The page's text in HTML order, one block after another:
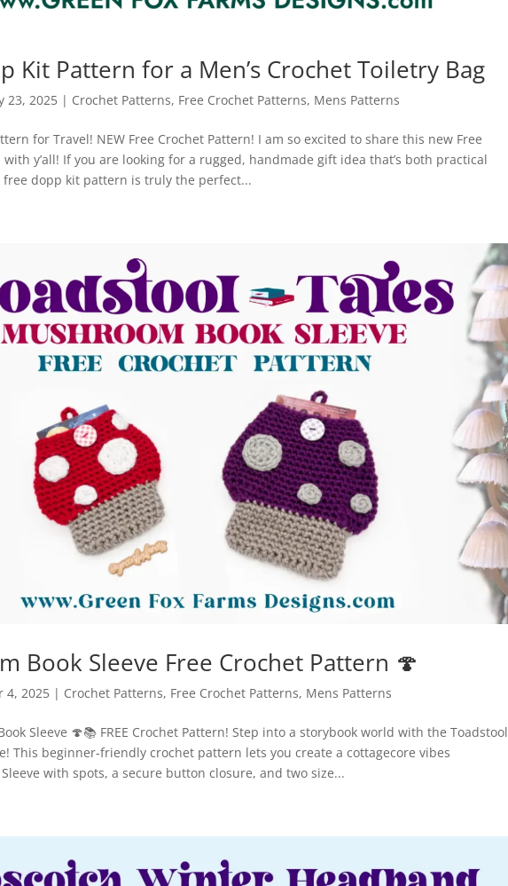
Kit Pattern for a Men’s Crochet Toiletry Bag
23, 2025 | Crochet Patterns, Free Crochet Patterns, Mens Patterns
for Travel! NEW Free Crochet Pattern! I am so excited to share this new Free
y’all! If you are looking for a rugged, handmade gift idea that’s both practical
free dopp kit pattern is truly the perfect...
Book Sleeve Free Crochet Pattern 🍄
4, 2025 | Crochet Patterns, Free Crochet Patterns, Mens Patterns
Sleeve 🍄📚 FREE Crochet Pattern! Step into a storybook world with the Toadstool
This beginner-friendly crochet pattern lets you create a cottagecore vibes
with spots, a secure button closure, and two size...